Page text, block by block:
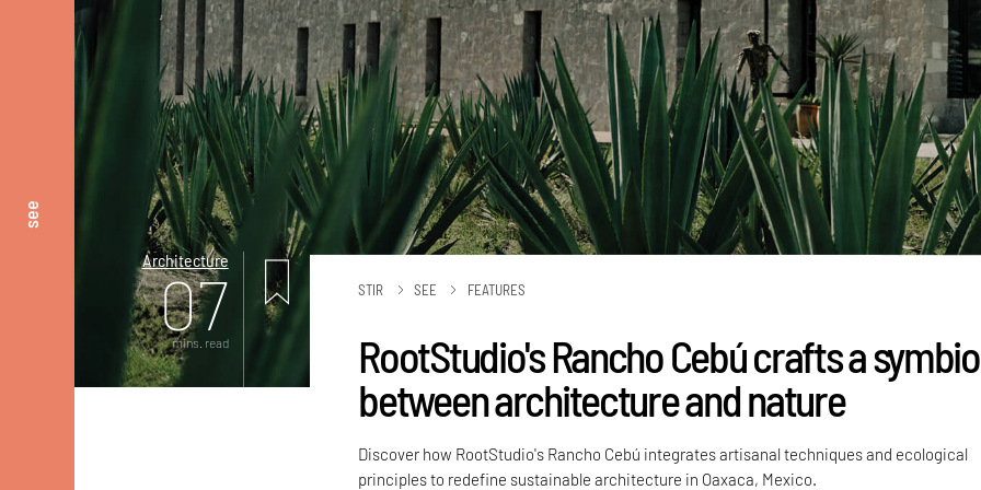
see
Architecture
07
mins. read
STIR SEE FEATURES
RootStudio's Rancho Cebú crafts a
between architecture and nature
Discover how RootStudio's Rancho Cebú integrates artisanal techniques and ecological
principles to redefine sustainable architecture in Oaxaca, Mexico.